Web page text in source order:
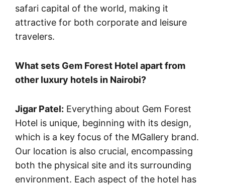
safari capital of the world, making it
attractive for both corporate and leisure
travelers.
What sets Gem Forest Hotel apart from
other luxury hotels in Nairobi?
Jigar Patel: Everything about Gem Forest
Hotel is unique, beginning with its design,
which is a key focus of the MGallery brand.
Our location is also crucial, encompassing
both the physical site and its surrounding
environment. Each aspect of the hotel has